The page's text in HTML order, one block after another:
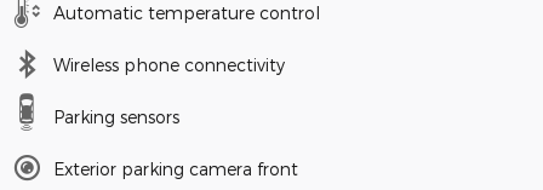
Automatic temperature control
Wireless phone connectivity
Parking sensors
Exterior parking camera front